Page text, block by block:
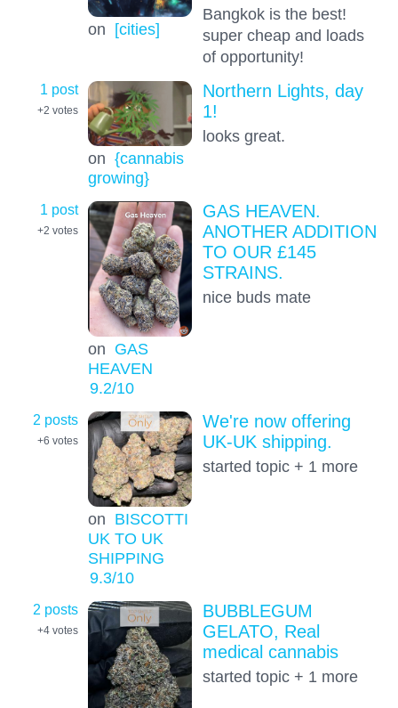
on [cities]
Bangkok is the best!
super cheap and loads
of opportunity!
1 post
+2 votes
on {cannabis
growing}
Northern Lights, day
1!
looks great.
1 post
+2 votes
on GAS
HEAVEN
9.2/10
GAS HEAVEN.
ANOTHER ADDITION
TO OUR £145
STRAINS.
nice buds mate
2 posts
+6 votes
on BISCOTTI
UK TO UK
SHIPPING
9.3/10
We're now offering
UK-UK shipping.
started topic + 1 more
2 posts
+4 votes
BUBBLEGUM
GELATO, Real
medical cannabis
started topic + 1 more